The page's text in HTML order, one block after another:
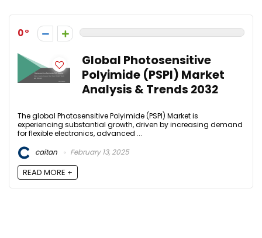
0
Global Photosensitive
Polyimide (PSPI) Market
Analysis & Trends 2032
The global Photosensitive Polyimide (PSPI) Market is
experiencing substantial growth, driven by increasing demand
for flexible electronics, advanced ...
caitan
February 13, 2025
READ MORE +